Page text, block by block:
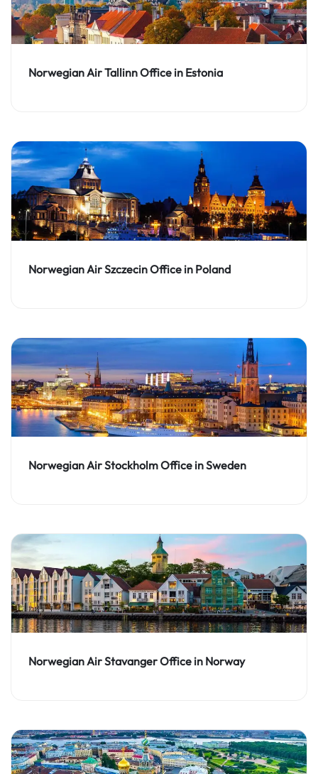
Norwegian Air Tallinn Office in Estonia
Norwegian Air Szczecin Office in Poland
Norwegian Air Stockholm Office in Sweden
Norwegian Air Stavanger Office in Norway